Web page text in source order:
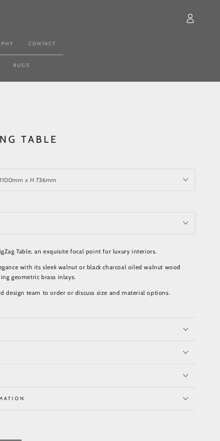
CONTACT
RUGS
in
TABLE
Table, an exquisite focal point for luxury interiors.
with its sleek walnut or black charcoal oiled walnut wood
geometric brass inlays.
design team to order or discuss size and material options.